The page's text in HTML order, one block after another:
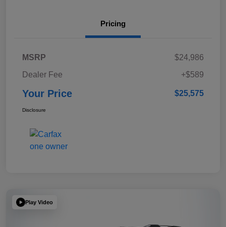
Pricing
MSRP
$24,986
Dealer Fee
+$589
Your Price $25,575
Disclosure
Play Video